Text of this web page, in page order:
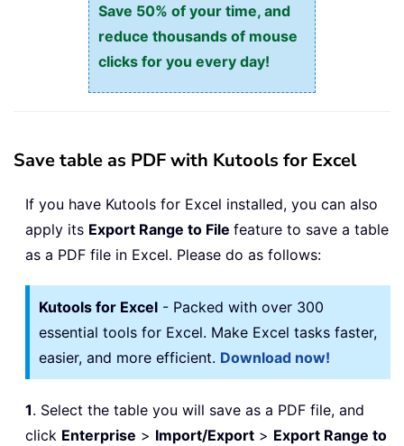
Save 50% of your time, and
reduce thousands of mouse
clicks for you every day!
Save table as PDF with Kutools for Excel
If you have Kutools for Excel installed, you can also
apply its Export Range to File feature to save a table
as a PDF file in Excel. Please do as follows:
Kutools for Excel - Packed with over 300
essential tools for Excel. Make Excel tasks faster,
easier, and more efficient. Download now!
1. Select the table you will save as a PDF file, and
click Enterprise > Import/Export > Export Range to